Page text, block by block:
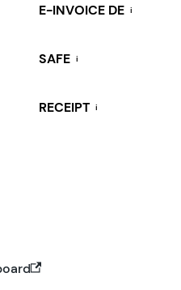
E-INVOICE DE i
SAFE i
RECEIPT i